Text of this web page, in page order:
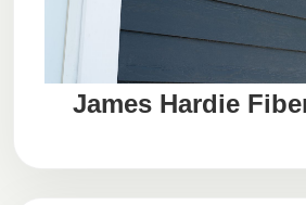
James Hardie